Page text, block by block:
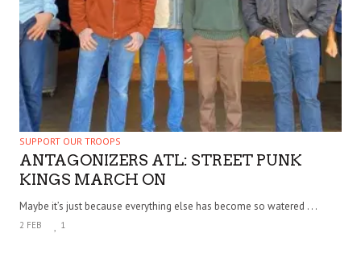
SUPPORT OUR TROOPS
ANTAGONIZERS ATL: STREET PUNK
KINGS MARCH ON
Maybe it’s just because everything else has become so watered . . .
2 FEB 1